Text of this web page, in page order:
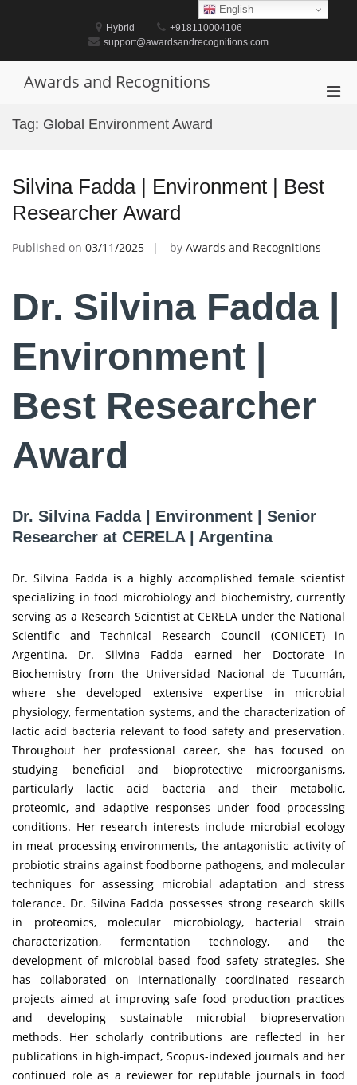
Hybrid
+918110004106
support@awardsandrecognitions.com
Awards and Recognitions
Tag: Global Environment Award
Silvina Fadda | Environment | Best
Researcher Award
Published on 03/11/2025 by Awards and Recognitions
Dr. Silvina Fadda |
Environment |
Best Researcher
Award
Dr. Silvina Fadda | Environment | Senior
Researcher at CERELA | Argentina
Dr. Silvina Fadda is a highly accomplished female scientist
specializing in food microbiology and biochemistry, currently
serving as a Research Scientist at CERELA under the National
Scientific and Technical Research Council (CONICET) in
Argentina. Dr. Silvina Fadda earned her Doctorate in
Biochemistry from the Universidad Nacional de Tucumán,
where she developed extensive expertise in microbial
physiology, fermentation systems, and the characterization of
lactic acid bacteria relevant to food safety and preservation.
Throughout her professional career, she has focused on
studying beneficial and bioprotective microorganisms,
particularly lactic acid bacteria and their metabolic,
proteomic, and adaptive responses under food processing
conditions. Her research interests include microbial ecology
in meat processing environments, the antagonistic activity of
probiotic strains against foodborne pathogens, and molecular
techniques for assessing microbial adaptation and stress
tolerance. Dr. Silvina Fadda possesses strong research skills
in proteomics, molecular microbiology, bacterial strain
characterization, fermentation technology, and the
development of microbial-based food safety strategies. She
has collaborated on internationally coordinated research
projects aimed at improving safe food production practices
and developing sustainable microbial biopreservation
methods. Her scholarly contributions are reflected in her
publications in high-impact, Scopus-indexed journals and her
continued role as a reviewer for reputable journals in food
English